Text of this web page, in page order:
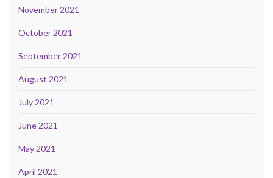
November 2021
October 2021
September 2021
August 2021
July 2021
June 2021
May 2021
April 2021